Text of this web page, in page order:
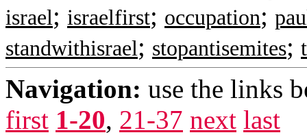
israel; israelfirst; occupation;
standwithisrael; stopantisemites;
Navigation: use the links
first 1-20, 21-37 next last